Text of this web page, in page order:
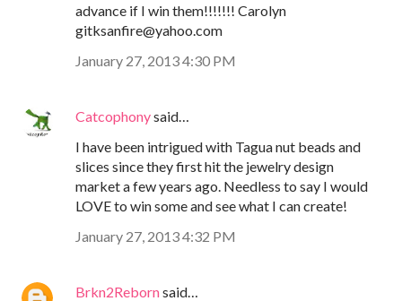
advance if I win them!!!!!!! Carolyn
gitksanfire@yahoo.com
January 27, 2013 4:30 PM
Catcophonysaid…
I have been intrigued with Tagua nut beads and
slices since they first hit the jewelry design
market a few years ago. Needless to say I would
LOVE to win some and see what I can create!
January 27, 2013 4:32 PM
Brkn2Rebornsaid…